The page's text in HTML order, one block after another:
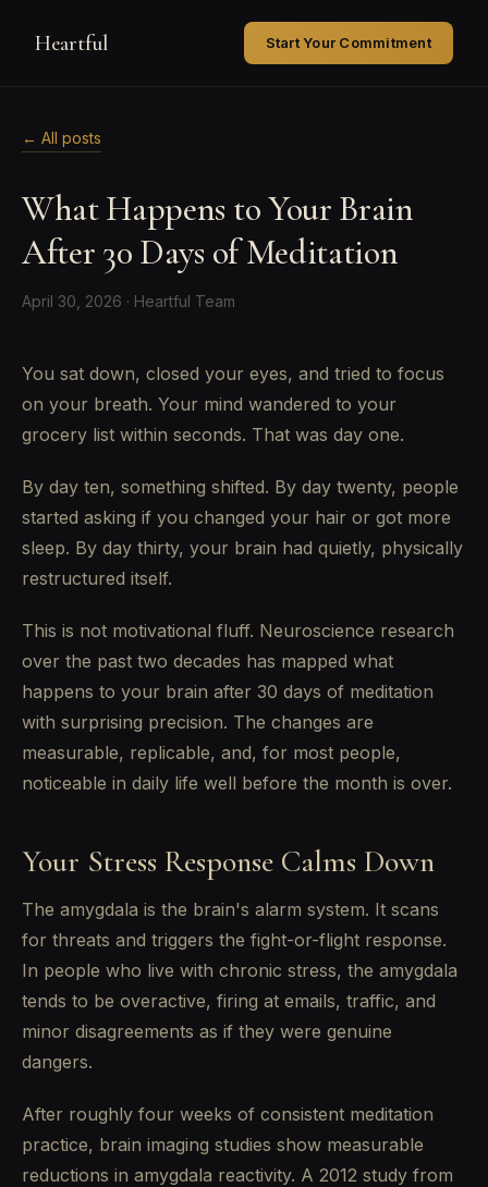
Heartful Start Your Commitment
← All posts
What Happens to Your Brain
After 30 Days of Meditation
April 30, 2026 · Heartful Team
You sat down, closed your eyes, and tried to focus
on your breath. Your mind wandered to your
grocery list within seconds. That was day one.
By day ten, something shifted. By day twenty, people
started asking if you changed your hair or got more
sleep. By day thirty, your brain had quietly, physically
restructured itself.
This is not motivational fluff. Neuroscience research
over the past two decades has mapped what
happens to your brain after 30 days of meditation
with surprising precision. The changes are
measurable, replicable, and, for most people,
noticeable in daily life well before the month is over.
Your Stress Response Calms Down
The amygdala is the brain's alarm system. It scans
for threats and triggers the fight-or-flight response.
In people who live with chronic stress, the amygdala
tends to be overactive, firing at emails, traffic, and
minor disagreements as if they were genuine
dangers.
After roughly four weeks of consistent meditation
practice, brain imaging studies show measurable
reductions in amygdala reactivity. A 2012 study from